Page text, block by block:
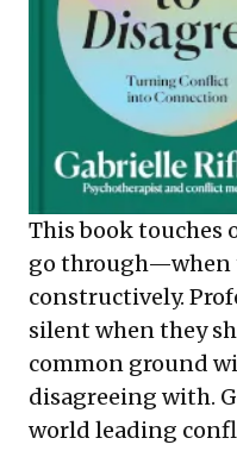
This book touches
go through—when
constructively.
silent when they
common ground
disagreeing with.
world leading